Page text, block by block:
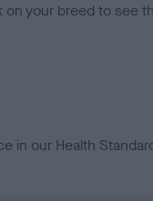
your breed to see
in our Health